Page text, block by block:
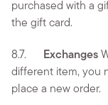
purchased with a
the gift card.
8.7. Exchanges
different item, you
place a new order.